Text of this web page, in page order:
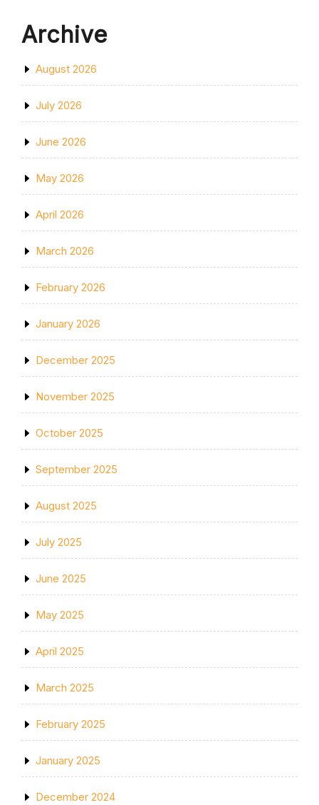
Archive
August 2026
July 2026
June 2026
May 2026
April 2026
March 2026
February 2026
January 2026
December 2025
November 2025
October 2025
September 2025
August 2025
July 2025
June 2025
May 2025
April 2025
March 2025
February 2025
January 2025
December 2024